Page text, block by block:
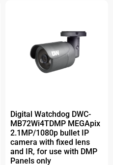
Digital Watchdog DWC-
MB72Wi4TDMP MEGApix
2.1MP/1080p bullet IP
camera with fixed lens
and IR, for use with DMP
Panels only